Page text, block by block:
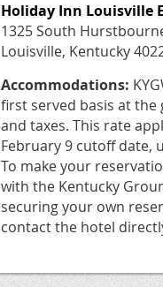
Holiday Inn Louisville
1325 South
Louisville, Kentucky
Accommodations:
first served basis at the
and taxes. This rate
February 9 cutoff date,
To make your
with the Kentucky
securing your own
contact the hotel